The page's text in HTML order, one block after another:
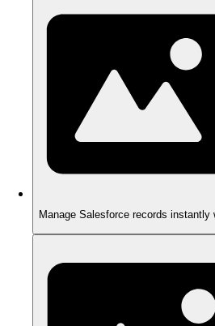
Manage Salesforce records instantly